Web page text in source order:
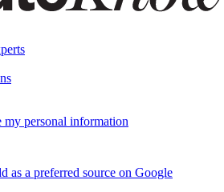
my personal information
as a preferred source on Google